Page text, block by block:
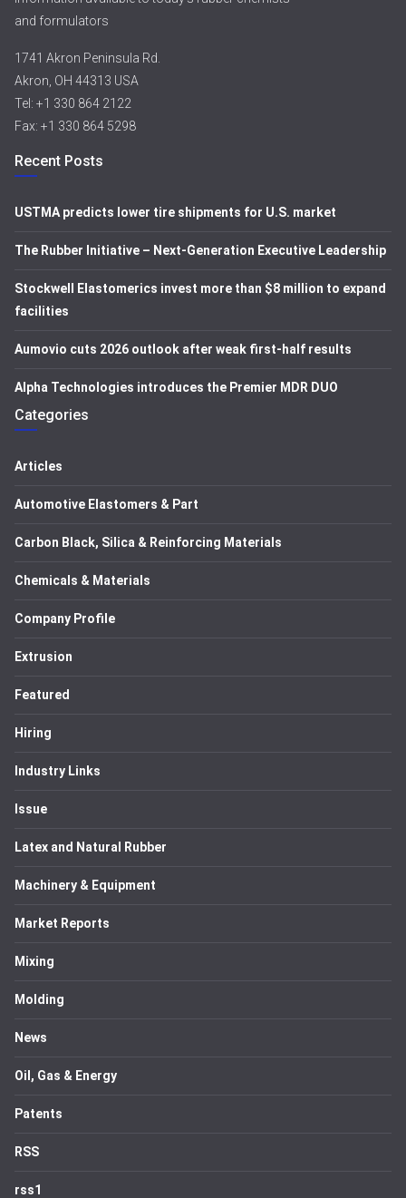
and formulators
1741 Akron Peninsula Rd.
Akron, OH 44313 USA
Tel: +1 330 864 2122
Fax: +1 330 864 5298
Recent Posts
USTMA predicts lower tire shipments for U.S. market
The Rubber Initiative – Next-Generation Executive Leadership
Stockwell Elastomerics invest more than $8 million to expand
facilities
Aumovio cuts 2026 outlook after weak first-half results
Alpha Technologies introduces the Premier MDR DUO
Categories
Articles
Automotive Elastomers & Part
Carbon Black, Silica & Reinforcing Materials
Chemicals & Materials
Company Profile
Extrusion
Featured
Hiring
Industry Links
Issue
Latex and Natural Rubber
Machinery & Equipment
Market Reports
Mixing
Molding
News
Oil, Gas & Energy
Patents
RSS
rss1